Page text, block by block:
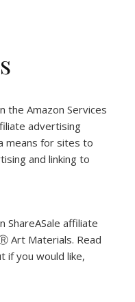
the Amazon Services
advertising
means for sites to
and linking to
ShareASale affiliate
Art Materials. Read
if you would like,